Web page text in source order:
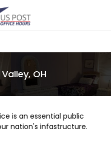
OH
is an essential public
nation's infastructure.